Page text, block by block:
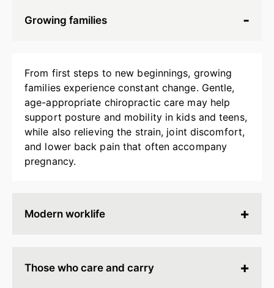
Growing families
From first steps to new beginnings, growing
families experience constant change. Gentle,
age-appropriate chiropractic care may help
support posture and mobility in kids and teens,
while also relieving the strain, joint discomfort,
and lower back pain that often accompany
pregnancy.
Modern worklife
tense. Chiropractic adjustments may help
Those who care and carry